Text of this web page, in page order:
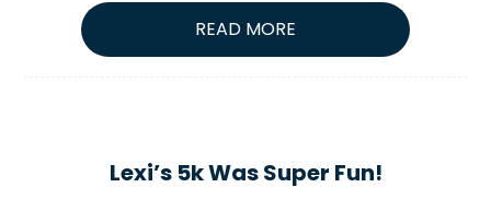
READ MORE
Lexi’s 5k Was Super Fun!